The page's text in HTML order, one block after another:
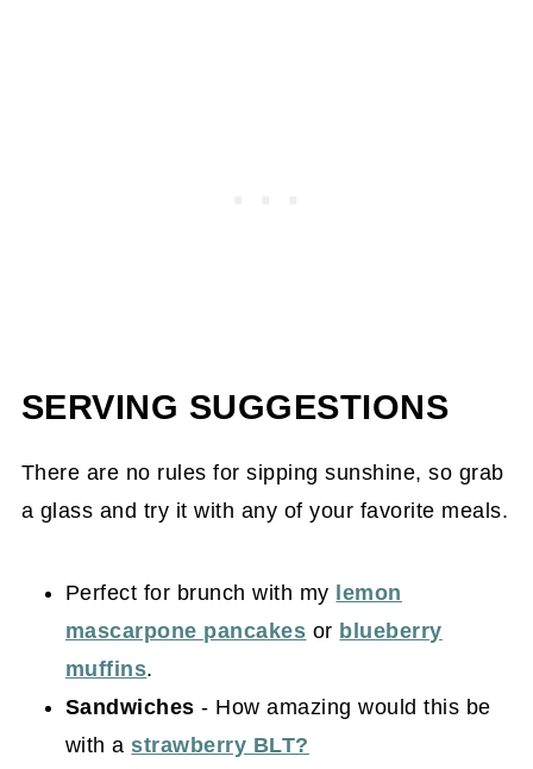
SERVING SUGGESTIONS
There are no rules for sipping sunshine, so grab
a glass and try it with any of your favorite meals.
Perfect for brunch with my lemon
mascarpone pancakes or blueberry
muffins.
Sandwiches - How amazing would this be
with astrawberry BLT?